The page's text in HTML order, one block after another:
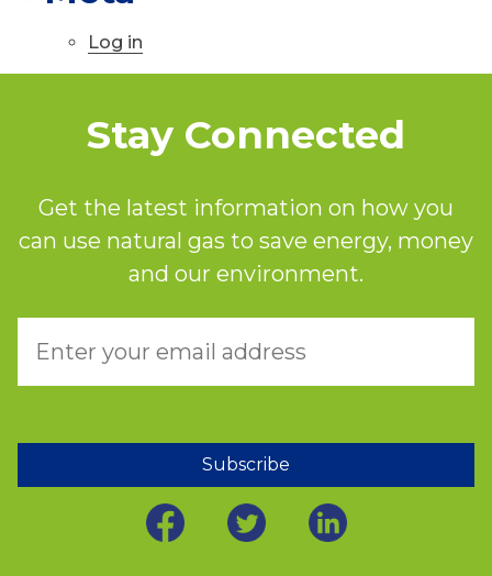
Log in
Stay Connected
Get the latest information on how you
can use natural gas to save energy, money
and our environment.
Subscribe